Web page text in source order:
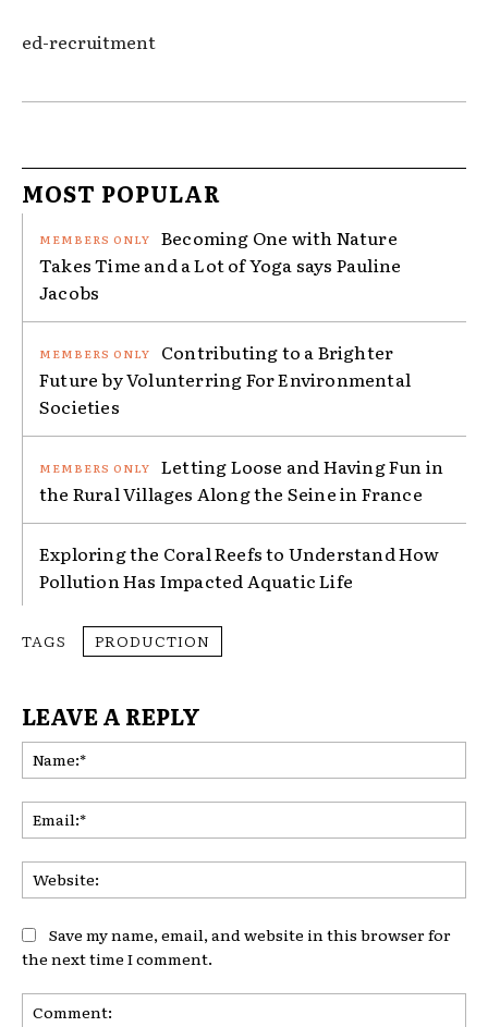
ed-recruitment
MOST POPULAR
Becoming One with Nature
Takes Time and a Lot of Yoga says Pauline
Jacobs
Contributing to a Brighter
Future by Volunterring For Environmental
Societies
Letting Loose and Having Fun in
the Rural Villages Along the Seine in France
Exploring the Coral Reefs to Understand How
Pollution Has Impacted Aquatic Life
TAGS PRODUCTION
LEAVE A REPLY
Save my name, email, and website in this browser for
the next time I comment.